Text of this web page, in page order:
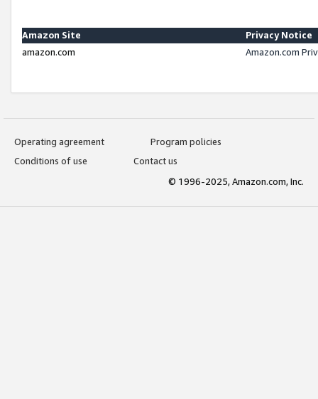
Amazon Site
Privacy Notice
amazon.com
Amazon.com
Operating agreement
Program policies
Conditions of use
Contact us
© 1996-2025, Amazon.com, Inc.